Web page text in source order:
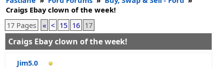
Craigs Ebay clown of the week!
17 Pages
« < 15 16 17
Craigs Ebay clown of the week!
Jim5.0